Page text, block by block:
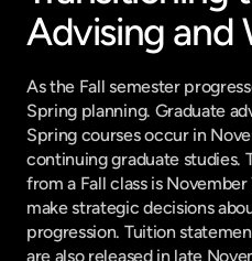
Advising and
As the Fall semester
Spring planning. Graduate
Spring courses occur in
continuing graduate studies.
from a Fall class is
make strategic decisions
progression. Tuition
are also released in late